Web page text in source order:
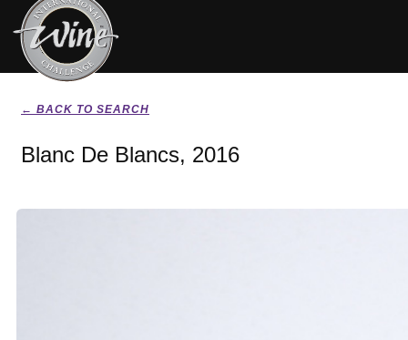
← BACK TO SEARCH
Blanc De Blancs, 2016